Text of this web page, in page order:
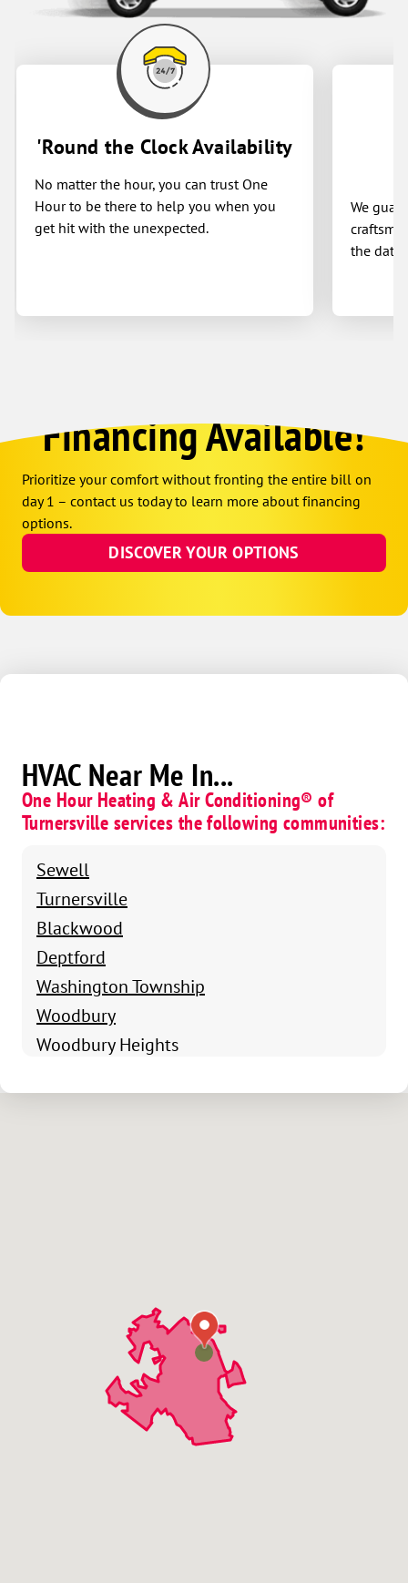
'Round the Clock Availability
No matter the hour, you can trust One
Hour to be there to help you when you
get hit with the unexpected.
We
the date
Financing Available!
Prioritize your comfort without fronting the entire bill on
day 1 – contact us today to learn more about financing
options.
DISCOVER YOUR OPTIONS
HVAC Near Me In...
One Hour Heating & Air Conditioning® of
Turnersville services the following communities:
Sewell
Turnersville
Blackwood
Deptford
Washington Township
Woodbury
Woodbury Heights